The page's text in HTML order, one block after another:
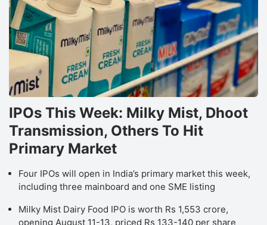
IPOs This Week: Milky Mist, Dhoot
Transmission, Others To Hit
Primary Market
Four IPOs will open in India’s primary market this week,
including three mainboard and one SME listing
Milky Mist Dairy Food IPO is worth Rs 1,553 crore,
opening August 11-13, priced Rs 133-140 per share